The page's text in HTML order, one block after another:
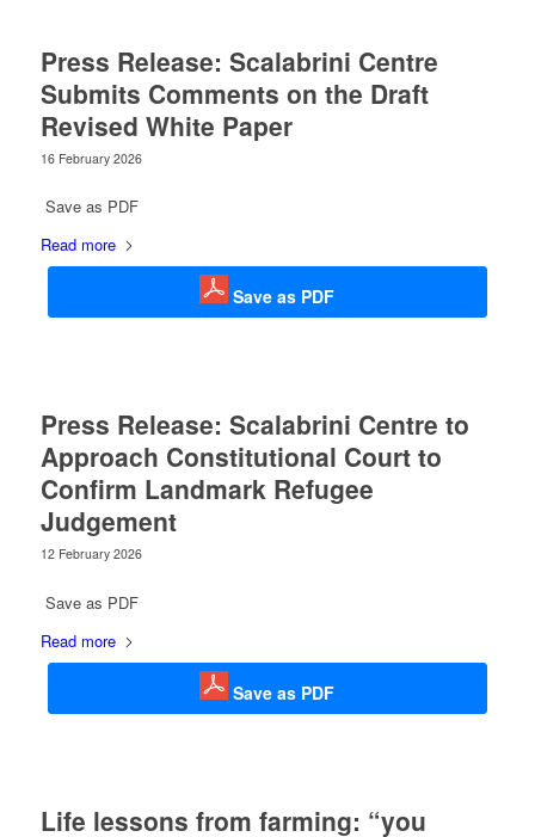
Press Release: Scalabrini Centre
Submits Comments on the Draft
Revised White Paper
16 February 2026
Save as PDF
Read more
Save as PDF
Press Release: Scalabrini Centre to
Approach Constitutional Court to
Confirm Landmark Refugee
Judgement
12 February 2026
Save as PDF
Read more
Save as PDF
Life lessons from farming: “you